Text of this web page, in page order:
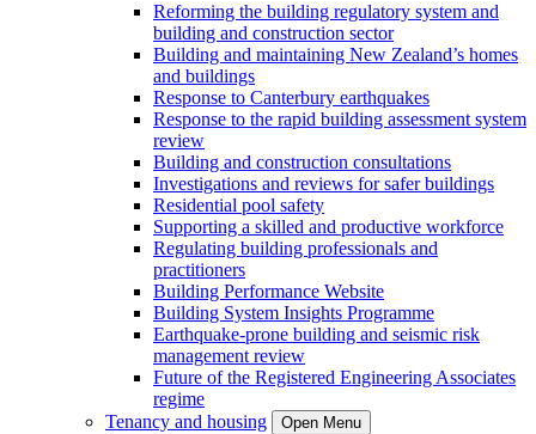
Reforming the building regulatory system and
building and construction sector
Building and maintaining New Zealand’s homes
and buildings
Response to Canterbury earthquakes
Response to the rapid building assessment system
review
Building and construction consultations
Investigations and reviews for safer buildings
Residential pool safety
Supporting a skilled and productive workforce
Regulating building professionals and
practitioners
Building Performance Website
Building System Insights Programme
Earthquake-prone building and seismic risk
management review
Future of the Registered Engineering Associates
regime
Tenancy and housing
Open Menu